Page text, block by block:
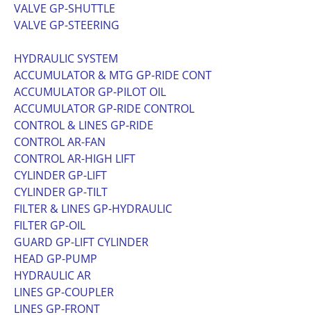
VALVE GP-SHUTTLE
VALVE GP-STEERING
HYDRAULIC SYSTEM
ACCUMULATOR & MTG GP-RIDE CONT
ACCUMULATOR GP-PILOT OIL
ACCUMULATOR GP-RIDE CONTROL
CONTROL & LINES GP-RIDE
CONTROL AR-FAN
CONTROL AR-HIGH LIFT
CYLINDER GP-LIFT
CYLINDER GP-TILT
FILTER & LINES GP-HYDRAULIC
FILTER GP-OIL
GUARD GP-LIFT CYLINDER
HEAD GP-PUMP
HYDRAULIC AR
LINES GP-COUPLER
LINES GP-FRONT